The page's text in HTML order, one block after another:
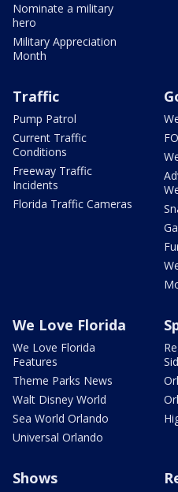
Nominate a military
hero
Military Appreciation
Month
Traffic
Pump Patrol
Current Traffic
Conditions
Freeway Traffic
Incidents
Florida Traffic Cameras
We Love Florida
We Love Florida
Features
Theme Parks News
Walt Disney World
Sea World Orlando
Universal Orlando
Shows